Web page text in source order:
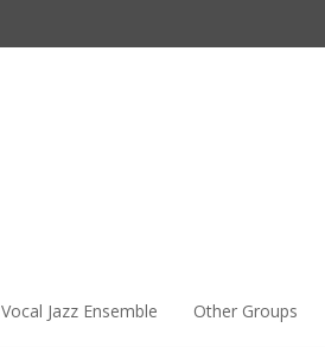
Vocal Jazz Ensemble Other Groups